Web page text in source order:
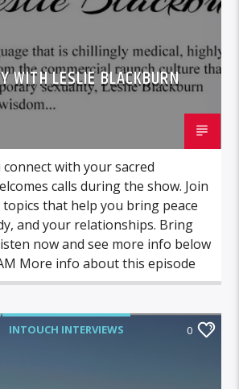
WITH LESLIE BLACKBURN
with your sacred
calls during the show. Join
that help you bring peace
and your relationships. Bring
now and see more info below
More info about this episode
INTOUCH INTERVIEWS 0